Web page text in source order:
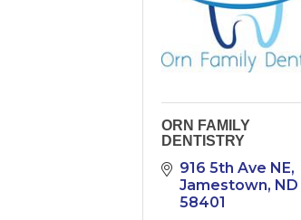
ORN FAMILY
DENTISTRY
916 5th Ave NE
Jamestown ND
58401